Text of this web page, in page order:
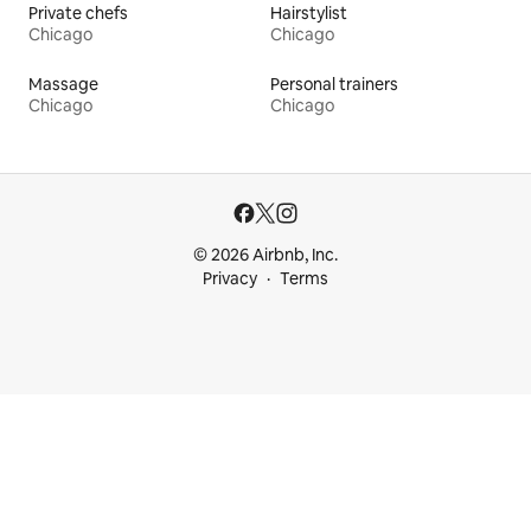
Private chefs
Chicago
Hairstylist
Chicago
Massage
Chicago
Personal trainers
Chicago
© 2026 Airbnb, Inc.
Privacy
Terms